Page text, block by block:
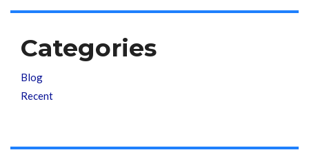
Categories
Blog
Recent